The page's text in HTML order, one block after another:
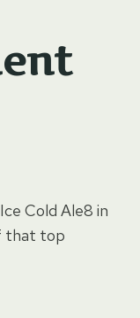
Cold Ale8 in
that top